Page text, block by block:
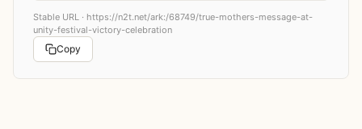
Stable URL · https://n2t.net/ark:/68749/true-mothers-message-at-
unity-festival-victory-celebration
Copy